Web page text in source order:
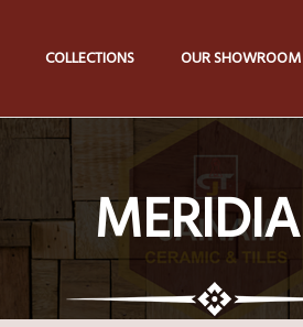
COLLECTIONS OUR SHOWROOM